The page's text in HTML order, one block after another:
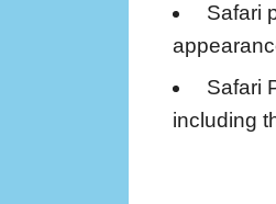
Safari
Safari
including